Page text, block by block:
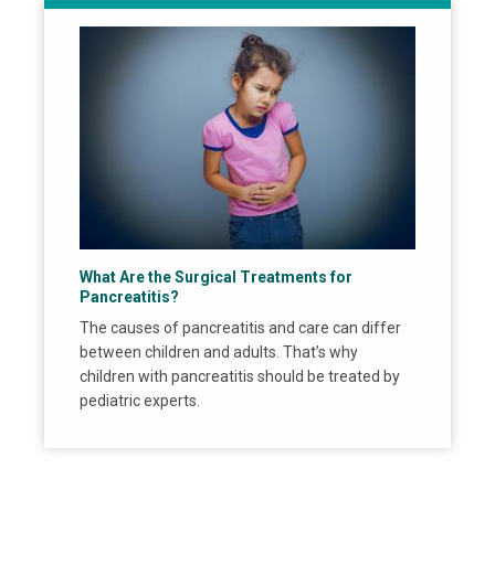
What Are the Surgical Treatments for
Pancreatitis?
The causes of pancreatitis and care can differ
between children and adults. That’s why
children with pancreatitis should be treated by
pediatric experts.